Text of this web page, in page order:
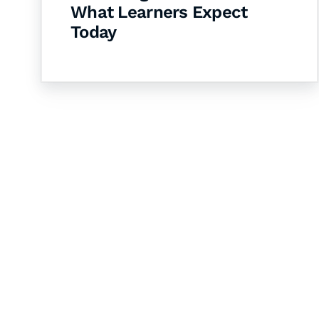
What Learners Expect
Today